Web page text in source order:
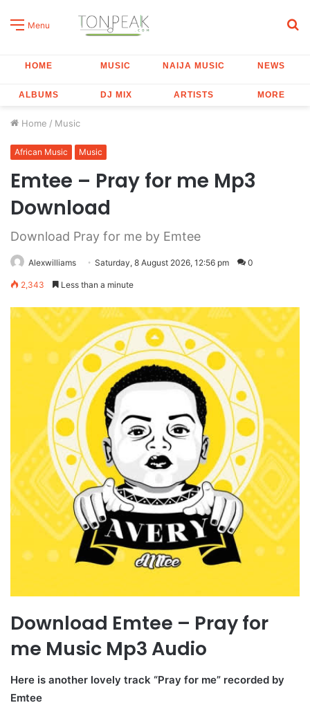
Menu
HOME MUSIC NAIJA MUSIC NEWS
ALBUMS DJ MIX ARTISTS MORE
Home / Music
African Music Music
Emtee – Pray for me Mp3
Download
Download Pray for me by Emtee
Alexwilliams Saturday, 8 August 2026, 12:56 pm 0
2,343 Less than a minute
Download Emtee – Pray for
me Music Mp3 Audio
Here is another lovely track “Pray for me” recorded by
Emtee